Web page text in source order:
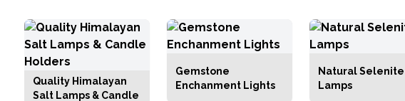
Quality Himalayan
Salt Lamps & Candle
Gemstone
Enchanment Lights
Natural Selenite
Lamps